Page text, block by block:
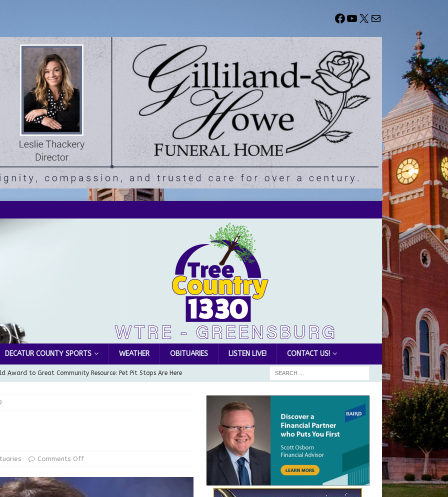
DECATUR COUNTY SPORTS WEATHER OBITUARIES LISTEN LIVE! CONTACT US!
Award to Great Community Resource: Pet Pit Stops Are Here
Man Arrested for Possession of Child Sexual Abuse Material
Police Conducting Death Investigation
LOCAL NEWS
Comments Off